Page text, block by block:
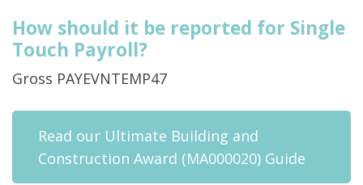
How should it be reported for Single
Touch Payroll?
Gross PAYEVNTEMP47
Read our Ultimate Building and
Construction Award (MA000020) Guide